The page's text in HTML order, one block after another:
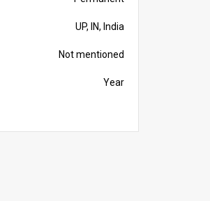
UP, IN, India
Not mentioned
Year